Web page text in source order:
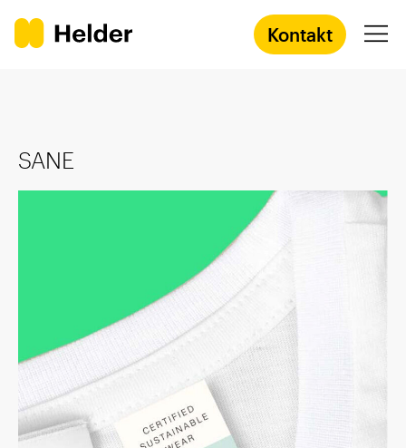
Kontakt
Services
Success Stories
Academy
SANE